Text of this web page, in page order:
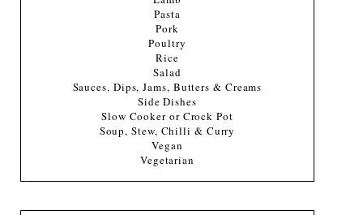
Pasta
Pork
Poultry
Rice
Salad
Sauces, Dips, Jams, Butters & Creams
Side Dishes
Slow Cooker or Crock Pot
Soup, Stew, Chilli & Curry
Vegan
Vegetarian